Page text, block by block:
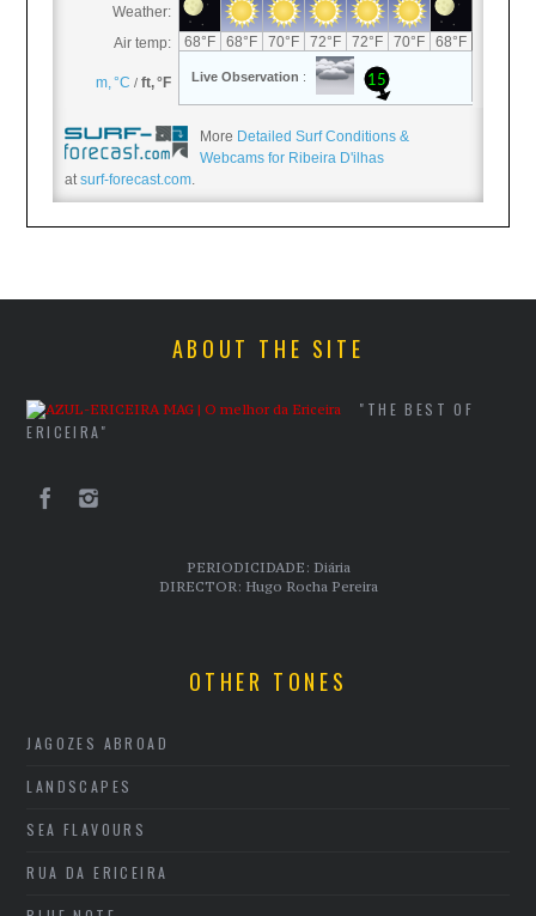
More Detailed Surf Conditions &
Webcams for Ribeira D'ilhas
atsurf-forecast.com.
ABOUT THE SITE
"THE BEST OF
ERICEIRA"
PERIODICIDADE: Diária
DIRECTOR: Hugo Rocha Pereira
OTHER TONES
JAGOZES ABROAD
LANDSCAPES
SEA FLAVOURS
RUA DA ERICEIRA